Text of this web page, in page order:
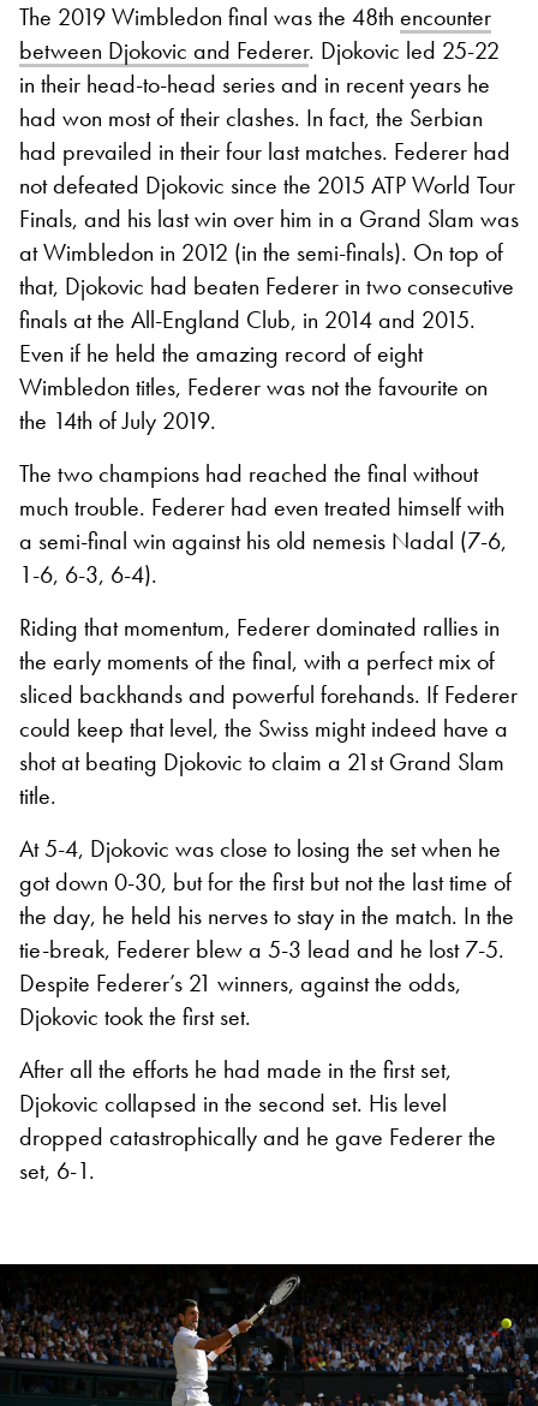
The 2019 Wimbledon final was the 48th encounter
between Djokovic and Federer. Djokovic led 25-22
in their head-to-head series and in recent years he
had won most of their clashes. In fact, the Serbian
had prevailed in their four last matches. Federer had
not defeated Djokovic since the 2015 ATP World Tour
Finals, and his last win over him in a Grand Slam was
at Wimbledon in 2012 (in the semi-finals). On top of
that, Djokovic had beaten Federer in two consecutive
finals at the All-England Club, in 2014 and 2015.
Even if he held the amazing record of eight
Wimbledon titles, Federer was not the favourite on
the 14th of July 2019.
The two champions had reached the final without
much trouble. Federer had even treated himself with
a semi-final win against his old nemesis Nadal (7-6,
1-6, 6-3, 6-4).
Riding that momentum, Federer dominated rallies in
the early moments of the final, with a perfect mix of
sliced backhands and powerful forehands. If Federer
could keep that level, the Swiss might indeed have a
shot at beating Djokovic to claim a 21stGrand Slam
title.
At 5-4, Djokovic was close to losing the set when he
got down 0-30, but for the first but not the last time of
the day, he held his nerves to stay in the match. In the
tie-break, Federer blew a 5-3 lead and he lost 7-5.
Despite Federer’s 21 winners, against the odds,
Djokovic took the first set.
After all the efforts he had made in the first set,
Djokovic collapsed in the second set. His level
dropped catastrophically and he gave Federer the
set, 6-1.